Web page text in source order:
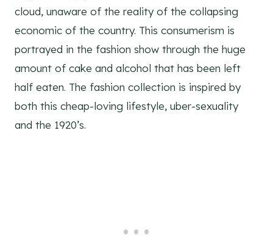
cloud, unaware of the reality of the collapsing
economic of the country. This consumerism is
portrayed in the fashion show through the huge
amount of cake and alcohol that has been left
half eaten. The fashion collection is inspired by
both this cheap-loving lifestyle, uber-sexuality
and the 1920’s.